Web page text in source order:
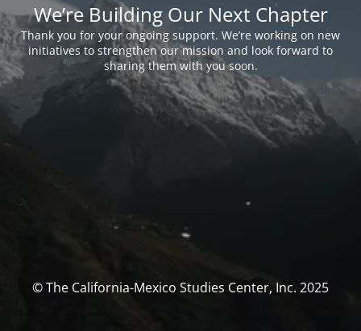
We’re Building Our Next Chapter
Thank you for your ongoing support. We’re working on new
initiatives to strengthen our mission and look forward to
sharing them with you soon.
© The California-Mexico Studies Center, Inc. 2025